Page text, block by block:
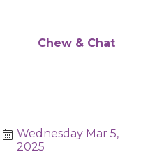
Chew & Chat
Wednesday Mar 5,
2025